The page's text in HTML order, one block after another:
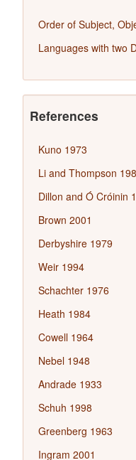
Order of Subject,
Languages with two
References
Kuno 1973
Li and Thompson
Dillon and Ó Cróinin
Brown 2001
Derbyshire 1979
Weir 1994
Schachter 1976
Heath 1984
Cowell 1964
Nebel 1948
Andrade 1933
Schuh 1998
Greenberg 1963
Ingram 2001